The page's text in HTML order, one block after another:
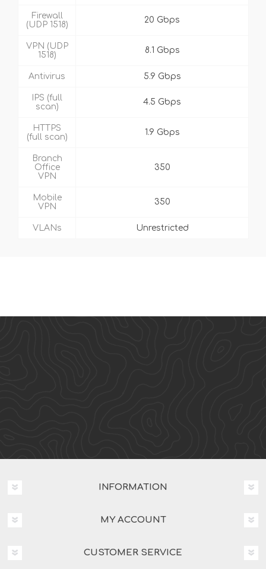
Firewall
(UDP 1518)
20 Gbps
VPN (UDP
1518)
8.1 Gbps
Antivirus 5.9 Gbps
IPS (full
scan)
4.5 Gbps
HTTPS
(full scan)
1.9 Gbps
Branch
Office
VPN
350
Mobile
VPN
350
VLANs Unrestricted
INFORMATION
MY ACCOUNT
CUSTOMER SERVICE